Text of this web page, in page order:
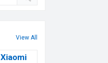
View All
Xiaomi